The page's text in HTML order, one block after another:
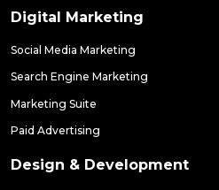
Digital Marketing
Social Media Marketing
Search Engine Marketing
Marketing Suite
Paid Advertising
Design & Development